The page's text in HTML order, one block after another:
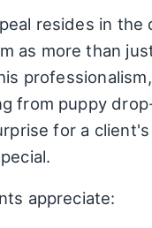
resides in
as more than
from puppy
for a
appreciate: